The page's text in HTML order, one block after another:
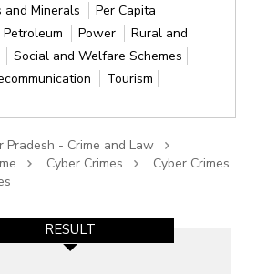
and Minerals
Per Capita
Petroleum Power
Rural and
Social and Welfare Schemes
Tourism
Pradesh - Crime and Law
Cyber Crimes
Cyber Crimes
RESULT